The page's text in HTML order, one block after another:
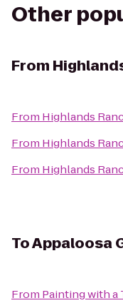
Other
From
From Highlands
From Highlands
From Highlands
ToAppaloosa
From Painting with a